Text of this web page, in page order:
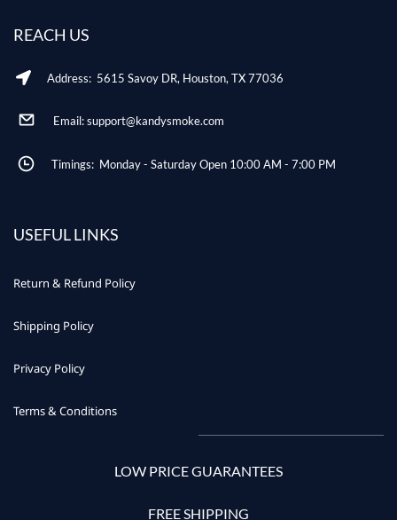
REACH US
Address: 5615 Savoy DR, Houston, TX 77036
Email: support@kandysmoke.com
Timings: Monday - Saturday Open 10:00 AM - 7:00 PM
USEFUL LINKS
Return & Refund Policy
Shipping Policy
Privacy Policy
Terms & Conditions
LOW PRICE GUARANTEES
FREE SHIPPING